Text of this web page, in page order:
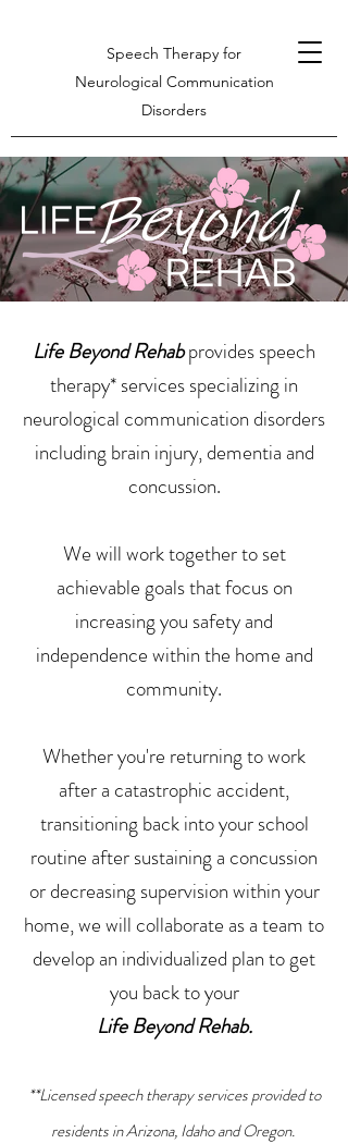
Speech Therapy for
Neurological Communication
Disorders
Life Beyond Rehabprovides speech
therapy* services specializing in
neurological communication disorders
including brain injury, dementia and
concussion.
We will work together to set
achievable goals that focus on
increasing you safety and
independence within the home and
community.
Whether you're returning to work
after a catastrophic accident,
transitioning back into your school
routine after sustaining a concussion
or decreasing supervision within your
home, we will collaborate as a team to
develop an individualized plan to get
you back to your
Life Beyond Rehab.
**Licensed speech therapy services provided to
residents in Arizona, Idaho and Oregon.